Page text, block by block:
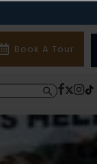
Book A Tour